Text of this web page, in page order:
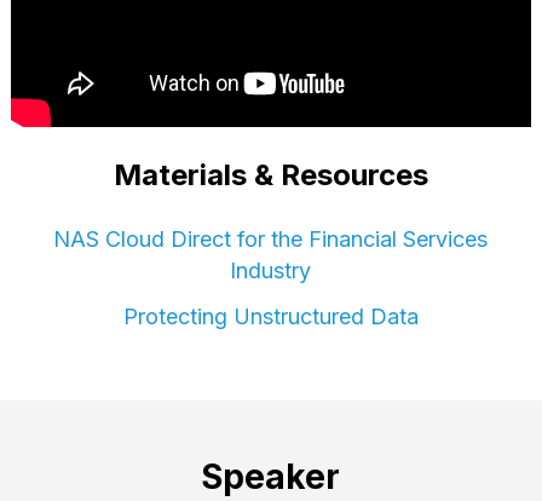
Materials & Resources
NAS Cloud Direct for the Financial Services
Industry
Protecting Unstructured Data
Speaker